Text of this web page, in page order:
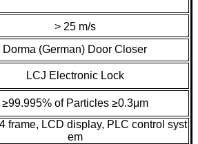
> 25 m/s
Dorma (German) Door Closer
LCJ Electronic Lock
≥99.995% of Particles ≥0.3μm
frame, LCD display, PLC control syst
em